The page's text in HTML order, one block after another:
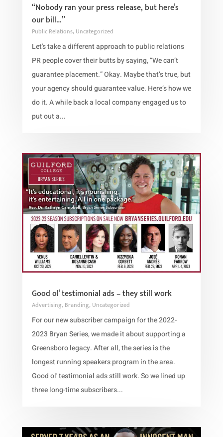
“Nobody ran your press release, but here’s
our bill…”
Public Relations, Uncategorized
Let's take a different approach to public relations
PR people cover their butts by saying, “We can’t
guarantee placement.” Okay. Maybe that’s true, but
your agency should guarantee value. Here’s how we
do it. A while back a local company engaged us to
put out a...
Good ol’ testimonial ads – they still work
Advertising, Branding, Uncategorized
For our new subscriber campaign for the 2022-
2023 Bryan Series, we made it about supporting a
Greensboro legacy. After all, the series is the
longest running speakers program in the area.
Good ol' testimonial ads still work. So we lined up
three long-time subscribers...